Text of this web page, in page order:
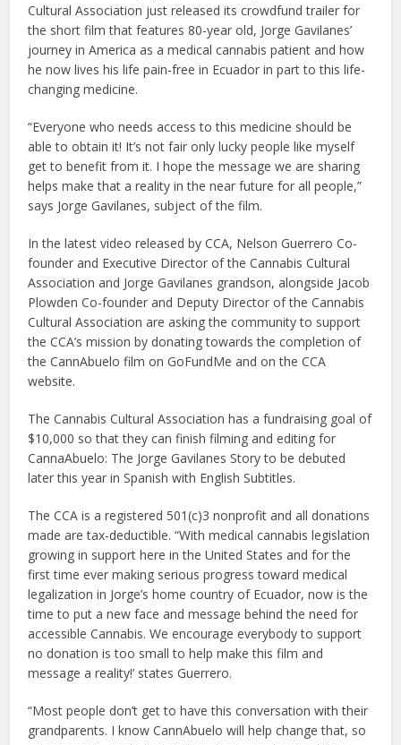
Cultural Association just released its crowdfund trailer for
the short film that features 80-year old, Jorge Gavilanes’
journey in America as a medical cannabis patient and how
he now lives his life pain-free in Ecuador in part to this life-
changing medicine.
“Everyone who needs access to this medicine should be
able to obtain it! It’s not fair only lucky people like myself
get to benefit from it. I hope the message we are sharing
helps make that a reality in the near future for all people,”
says Jorge Gavilanes, subject of the film.
In the latest video released by CCA, Nelson Guerrero Co-
founder and Executive Director of the Cannabis Cultural
Association and Jorge Gavilanes grandson, alongside Jacob
Plowden Co-founder and Deputy Director of the Cannabis
Cultural Association are asking the community to support
the CCA’s mission by donating towards the completion of
the CannAbuelo film on GoFundMe and on the CCA
website.
The Cannabis Cultural Association has a fundraising goal of
$10,000 so that they can finish filming and editing for
CannaAbuelo: The Jorge Gavilanes Story to be debuted
later this year in Spanish with English Subtitles.
The CCA is a registered 501(c)3 nonprofit and all donations
made are tax-deductible. “With medical cannabis legislation
growing in support here in the United States and for the
first time ever making serious progress toward medical
legalization in Jorge’s home country of Ecuador, now is the
time to put a new face and message behind the need for
accessible Cannabis. We encourage everybody to support
no donation is too small to help make this film and
message a reality!’ states Guerrero.
“Most people don’t get to have this conversation with their
grandparents. I know CannAbuelo will help change that, so